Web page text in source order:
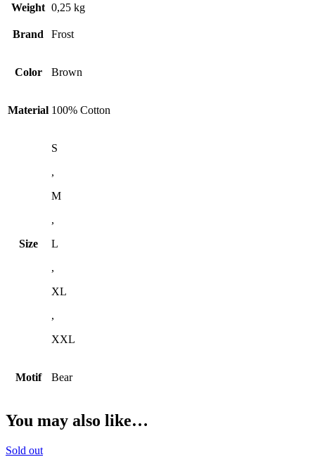
Weight 0,25 kg
Brand Frost
Color Brown
Material 100% Cotton
Size
S
,
M
,
L
,
XL
,
XXL
Motif Bear
You may also like…
Sold out